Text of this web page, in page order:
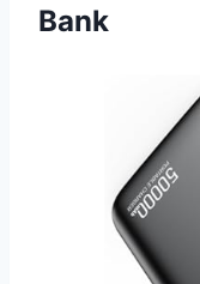
Bank